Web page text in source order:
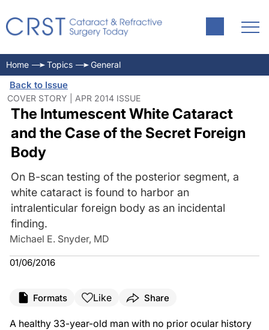
Home Topics General
Back to Issue
COVER STORY | APR 2014 ISSUE
The Intumescent White Cataract
and the Case of the Secret Foreign
Body
On B-scan testing of the posterior segment, a
white cataract is found to harbor an
intralenticular foreign body as an incidental
finding.
Michael E. Snyder, MD
01/06/2016
Formats Like Share
A healthy 33-year-old man with no prior ocular history